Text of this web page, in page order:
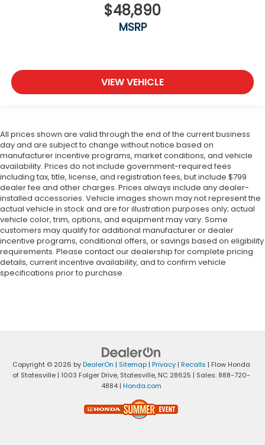
$48,890
MSRP
VIEW VEHICLE
All prices shown are valid through the end of the current business
day and are subject to change without notice based on
manufacturer incentive programs, market conditions, and vehicle
availability. Prices do not include government-required fees
including tax, title, license, and registration fees, but include $799
dealer fee and other charges. Prices always include any dealer-
installed accessories. Vehicle images shown may not represent the
actual vehicle in stock and are for illustration purposes only; actual
vehicle color, trim, options, and equipment may vary. Some
customers may qualify for additional manufacturer or dealer
incentive programs, conditional offers, or savings based on eligibility
requirements. Please contact our dealership for complete pricing
details, current incentive availability, and to confirm vehicle
specifications prior to purchase.
Copyright © 2026 byDealerOn | Sitemap| Privacy| Recalls | Flow Honda
of Statesville| 1003 Folger Drive,Statesville,NC 28625 | Sales: 888-720-
4884 | Honda.com